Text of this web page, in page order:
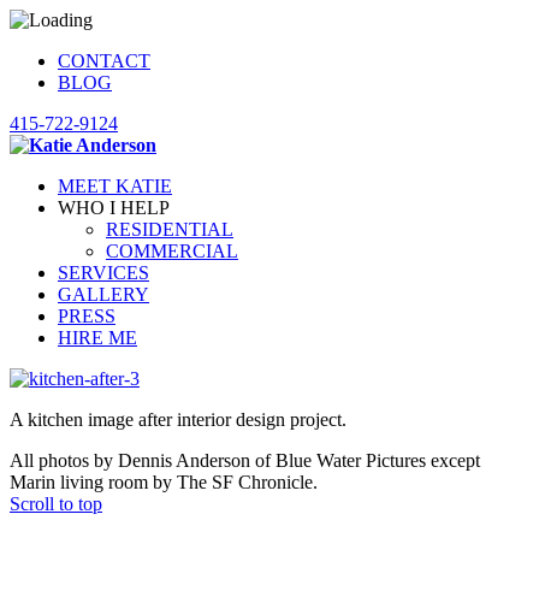
CONTACT
BLOG
415-722-9124
MEET KATIE
WHO I HELP
RESIDENTIAL
COMMERCIAL
SERVICES
GALLERY
PRESS
HIRE ME
A kitchen image after interior design project.
All photos by Dennis Anderson of Blue Water Pictures except
Marin living room by The SF Chronicle.
Scroll to top